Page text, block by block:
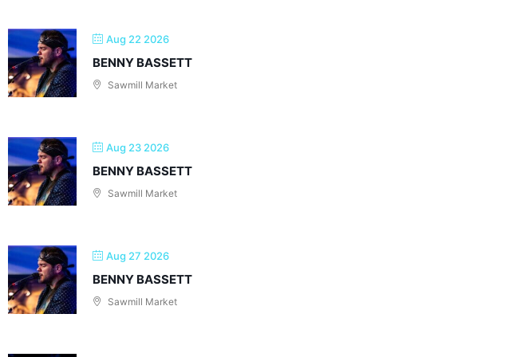
Aug 22 2026
BENNY BASSETT
Sawmill Market
Aug 23 2026
BENNY BASSETT
Sawmill Market
Aug 27 2026
BENNY BASSETT
Sawmill Market